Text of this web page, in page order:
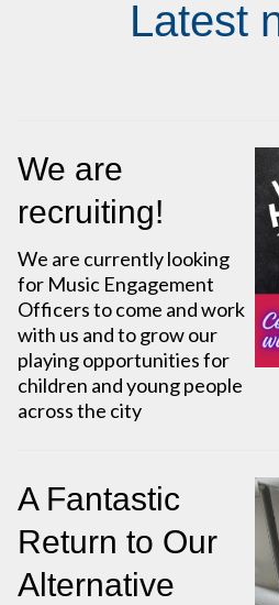
Latest
We are
recruiting!
We are currently looking
for Music Engagement
Officers to come and work
with us and to grow our
playing opportunities for
children and young people
across the city
A Fantastic
Return to Our
Alternative